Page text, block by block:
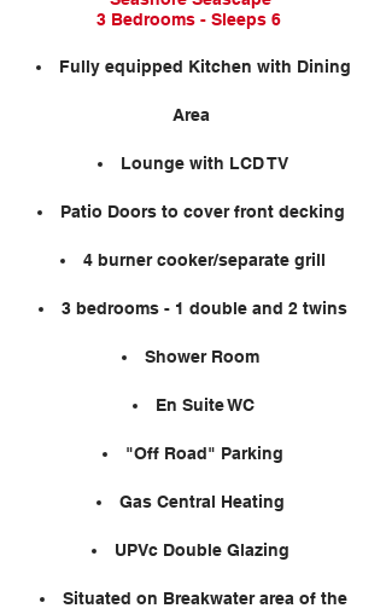
3 Bedrooms - Sleeps 6
Fully equipped Kitchen with Dining
Area
Lounge with LCD TV
Patio Doors to cover front decking
4 burner cooker/separate grill
3 bedrooms - 1 double and 2 twins
Shower Room
En Suite WC
"Off Road" Parking
Gas Central Heating
UPVc Double Glazing
Situated on Breakwater area of the